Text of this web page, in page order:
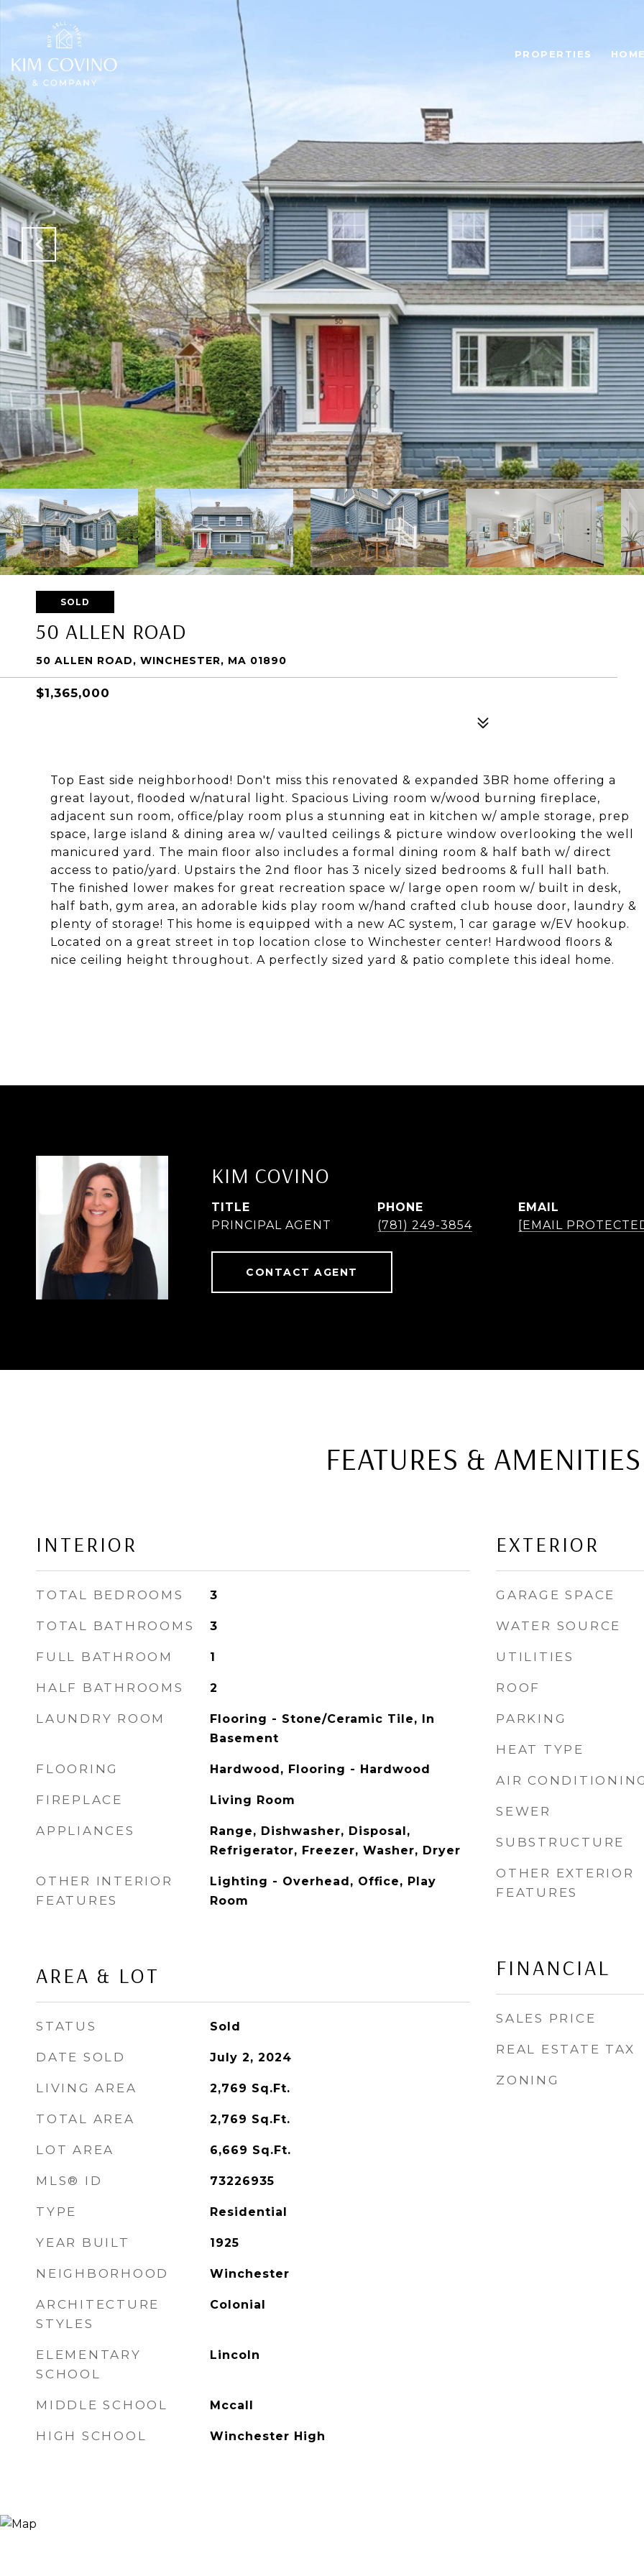
PROPERTIES
SOLD
50 ALLEN ROAD
50 ALLEN ROAD, WINCHESTER, MA 01890
$1,365,000
Top East side neighborhood! Don't miss this renovated & expanded 3BR home offering a
great layout, flooded w/natural light. Spacious Living room w/wood burning fireplace,
adjacent sun room, office/play room plus a stunning eat in kitchen w/ ample storage, prep
space, large island & dining area w/ vaulted ceilings & picture window overlooking the well
manicured yard. The main floor also includes a formal dining room & half bath w/ direct
access to patio/yard. Upstairs the 2nd floor has 3 nicely sized bedrooms & full hall bath.
The finished lower makes for great recreation space w/ large open room w/ built in desk,
half bath, gym area, an adorable kids play room w/hand crafted club house door, laundry &
plenty of storage! This home is equipped with a new AC system, 1 car garage w/EV hookup.
Located on a great street in top location close to Winchester center! Hardwood floors &
nice ceiling height throughout. A perfectly sized yard & patio complete this ideal home.
KIM COVINO
TITLE
PRINCIPAL AGENT
PHONE
(781) 249-3854
EMAIL
[EMAIL
CONTACT AGENT
FEATURES & AMENITIES
INTERIOR
TOTAL BEDROOMS 3
TOTAL BATHROOMS 3
FULL BATHROOM 1
HALF BATHROOMS 2
LAUNDRY ROOM
Flooring - Stone/Ceramic Tile, In
Basement
FLOORING Hardwood, Flooring - Hardwood
FIREPLACE Living Room
APPLIANCES
Range, Dishwasher, Disposal,
Refrigerator, Freezer, Washer, Dryer
OTHER INTERIOR
FEATURES
Lighting - Overhead, Office, Play
Room
AREA & LOT
STATUS Sold
DATE SOLD July 2, 2024
LIVING AREA 2,769 Sq.Ft.
TOTAL AREA 2,769 Sq.Ft.
LOT AREA 6,669 Sq.Ft.
MLS® ID 73226935
TYPE Residential
YEAR BUILT 1925
NEIGHBORHOOD Winchester
ARCHITECTURE
STYLES
Colonial
ELEMENTARY
SCHOOL
Lincoln
MIDDLE SCHOOL Mccall
HIGH SCHOOL Winchester High
EXTERIOR
GARAGE SPACE
WATER SOURCE
UTILITIES
ROOF
PARKING
HEAT TYPE
AIR
SEWER
SUBSTRUCTURE
OTHER EXTERIOR
FEATURES
FINANCIAL
SALES PRICE
REAL ESTATE TAX
ZONING